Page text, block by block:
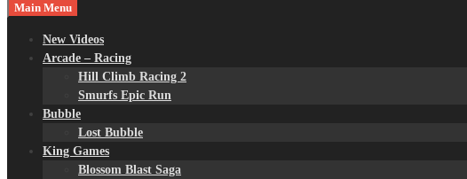
Main Menu
New Videos
Arcade – Racing
Hill Climb Racing 2
Smurfs Epic Run
Bubble
Lost Bubble
King Games
Blossom Blast Saga